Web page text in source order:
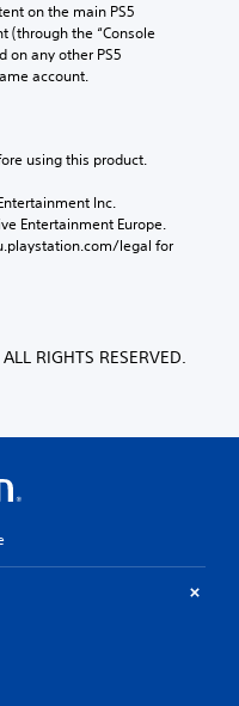
on the main PS5
(through the “Console
on any other PS5
account.
using this product.
Inc.
Entertainment Europe.
legal for
RIGHTS RESERVED.